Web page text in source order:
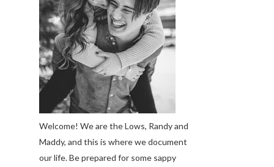
Welcome! We are the Lows, Randy and
Maddy, and this is where we document
our life. Be prepared for some sappy